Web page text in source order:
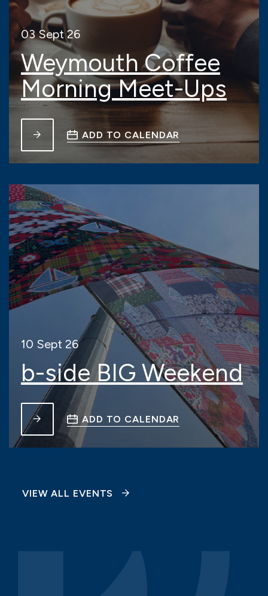
03 Sept 26
Weymouth Coffee
Morning Meet-Ups
ADD TO CALENDAR
10 Sept 26
b-side BIG Weekend
ADD TO CALENDAR
VIEW ALL EVENTS